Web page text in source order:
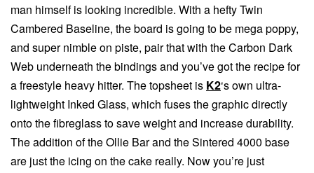
man himself is looking incredible. With a hefty Twin
Cambered Baseline, the board is going to be mega poppy,
and super nimble on piste, pair that with the Carbon Dark
Web underneath the bindings and you’ve got the recipe for
a freestyle heavy hitter. The topsheet is K2‘s own ultra-
lightweight Inked Glass, which fuses the graphic directly
onto the fibreglass to save weight and increase durability.
The addition of the Ollie Bar and the Sintered 4000 base
are just the icing on the cake really. Now you’re just